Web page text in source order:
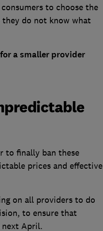
to choose the
do not know what
a smaller provider
to finally ban these
prices and effective
on all providers to do
to ensure that
next April.